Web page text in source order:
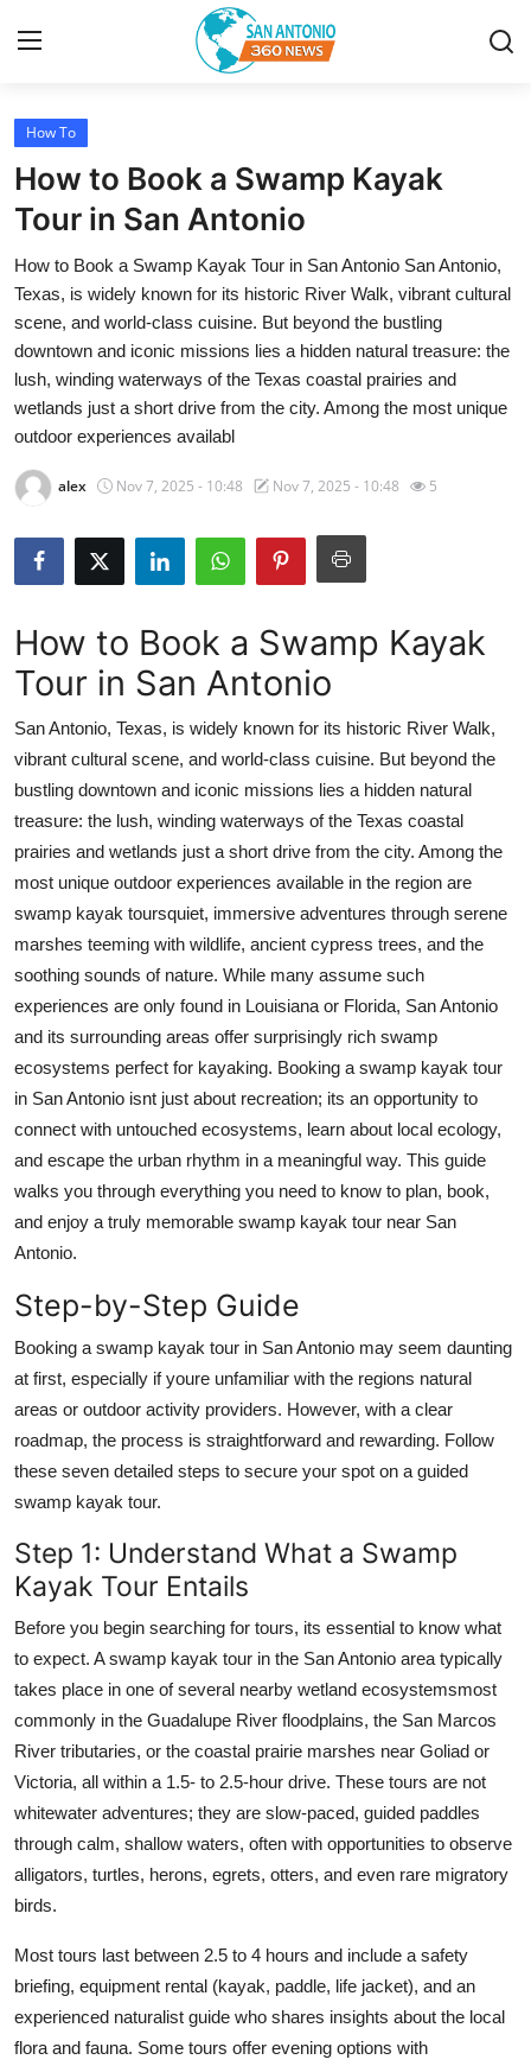
Home
Contact
Privacy Policy
About
News Network
Submit Press Release
Guest Posting
Advertise with US
How To
Support Number
Education
Crypto
Business
Finance
Tech
Real Estate
General
Press Release
How To
How to Book a Swamp Kayak
Tour in San Antonio
How to Book a Swamp Kayak Tour in San Antonio San Antonio,
Texas, is widely known for its historic River Walk, vibrant cultural
scene, and world-class cuisine. But beyond the bustling
downtown and iconic missions lies a hidden natural treasure: the
lush, winding waterways of the Texas coastal prairies and
wetlands just a short drive from the city. Among the most unique
outdoor experiences availabl
alex Nov 7, 2025 - 10:48 Nov 7, 2025 - 10:48 5
How to Book a Swamp Kayak
Tour in San Antonio
San Antonio, Texas, is widely known for its historic River Walk,
vibrant cultural scene, and world-class cuisine. But beyond the
bustling downtown and iconic missions lies a hidden natural
treasure: the lush, winding waterways of the Texas coastal
prairies and wetlands just a short drive from the city. Among the
most unique outdoor experiences available in the region are
swamp kayak toursquiet, immersive adventures through serene
marshes teeming with wildlife, ancient cypress trees, and the
soothing sounds of nature. While many assume such
experiences are only found in Louisiana or Florida, San Antonio
and its surrounding areas offer surprisingly rich swamp
ecosystems perfect for kayaking. Booking a swamp kayak tour
in San Antonio isnt just about recreation; its an opportunity to
connect with untouched ecosystems, learn about local ecology,
and escape the urban rhythm in a meaningful way. This guide
walks you through everything you need to know to plan, book,
and enjoy a truly memorable swamp kayak tour near San
Antonio.
Step-by-Step Guide
Booking a swamp kayak tour in San Antonio may seem daunting
at first, especially if youre unfamiliar with the regions natural
areas or outdoor activity providers. However, with a clear
roadmap, the process is straightforward and rewarding. Follow
these seven detailed steps to secure your spot on a guided
swamp kayak tour.
Step 1: Understand What a Swamp
Kayak Tour Entails
Before you begin searching for tours, its essential to know what
to expect. A swamp kayak tour in the San Antonio area typically
takes place in one of several nearby wetland ecosystemsmost
commonly in the Guadalupe River floodplains, the San Marcos
River tributaries, or the coastal prairie marshes near Goliad or
Victoria, all within a 1.5- to 2.5-hour drive. These tours are not
whitewater adventures; they are slow-paced, guided paddles
through calm, shallow waters, often with opportunities to observe
alligators, turtles, herons, egrets, otters, and even rare migratory
birds.
Most tours last between 2.5 to 4 hours and include a safety
briefing, equipment rental (kayak, paddle, life jacket), and an
experienced naturalist guide who shares insights about the local
flora and fauna. Some tours offer evening options with